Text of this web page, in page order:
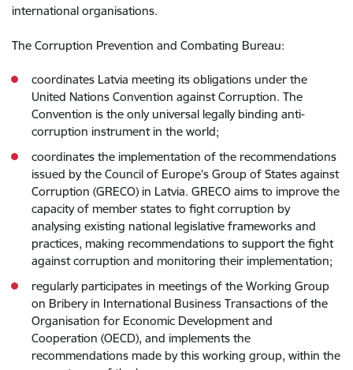
international organisations.
The Corruption Prevention and Combating Bureau:
coordinates Latvia meeting its obligations under the
United Nations Convention against Corruption. The
Convention is the only universal legally binding anti-
corruption instrument in the world;
coordinates the implementation of the recommendations
issued by the Council of Europe’s Group of States against
Corruption (GRECO) in Latvia. GRECO aims to improve the
capacity of member states to fight corruption by
analysing existing national legislative frameworks and
practices, making recommendations to support the fight
against corruption and monitoring their implementation;
regularly participates in meetings of the Working Group
on Bribery in International Business Transactions of the
Organisation for Economic Development and
Cooperation (OECD), and implements the
recommendations made by this working group, within the